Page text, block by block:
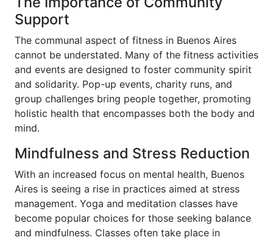
Support
The communal aspect of fitness in Buenos Aires
cannot be understated. Many of the fitness activities
and events are designed to foster community spirit
and solidarity. Pop-up events, charity runs, and
group challenges bring people together, promoting
holistic health that encompasses both the body and
mind.
Mindfulness and Stress Reduction
With an increased focus on mental health, Buenos
Aires is seeing a rise in practices aimed at stress
management. Yoga and meditation classes have
become popular choices for those seeking balance
and mindfulness. Classes often take place in